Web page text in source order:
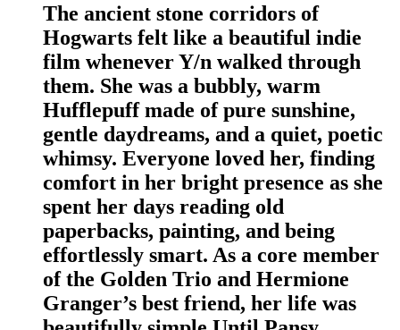
The ancient stone corridors of
Hogwarts felt like a beautiful indie
film whenever Y/n walked through
them. She was a bubbly, warm
Hufflepuff made of pure sunshine,
gentle daydreams, and a quiet, poetic
whimsy. Everyone loved her, finding
comfort in her bright presence as she
spent her days reading old
paperbacks, painting, and being
effortlessly smart. As a core member
of the Golden Trio and Hermione
Granger’s best friend, her life was